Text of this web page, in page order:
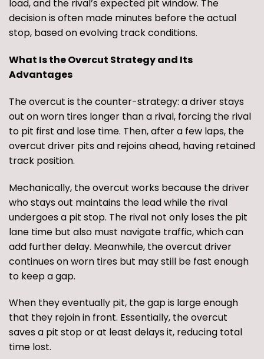
load, and the rival’s expected pit window. The
decision is often made minutes before the actual
stop, based on evolving track conditions.
What Is the Overcut Strategy and Its
Advantages
The overcut is the counter-strategy: a driver stays
out on worn tires longer than a rival, forcing the rival
to pit first and lose time. Then, after a few laps, the
overcut driver pits and rejoins ahead, having retained
track position.
Mechanically, the overcut works because the driver
who stays out maintains the lead while the rival
undergoes a pit stop. The rival not only loses the pit
lane time but also must navigate traffic, which can
add further delay. Meanwhile, the overcut driver
continues on worn tires but may still be fast enough
to keep a gap.
When they eventually pit, the gap is large enough
that they rejoin in front. Essentially, the overcut
saves a pit stop or at least delays it, reducing total
time lost.